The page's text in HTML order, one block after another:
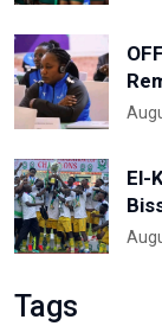
El-
Tags